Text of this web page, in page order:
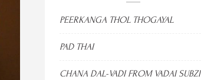
PEERKANGA THOL THOGAYAL
PAD THAI
CHANA DAL-VADI FROM VADAI SUBZI